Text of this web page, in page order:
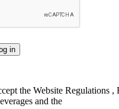
in
the Website Regulations ,
and the